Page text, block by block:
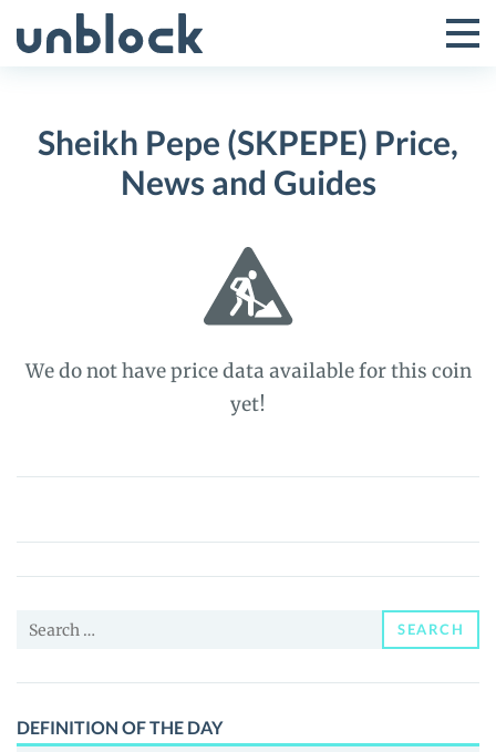
to
Toggle
Menu
Sheikh Pepe (SKPEPE) Price,
News and Guides
We do not have price data available for this coin
yet!
Sheikh
(SKPEPE)
Price,
and
Search
SEARCH
DEFINITION OF THE DAY